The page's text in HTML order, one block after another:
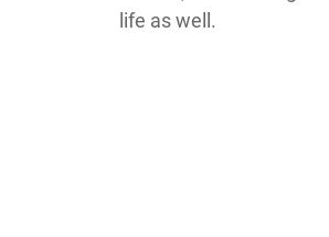
life as well.